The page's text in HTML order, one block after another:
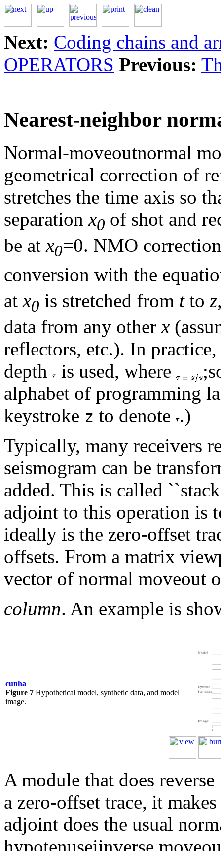
Next: Coding chains and
OPERATORS Previous:
Nearest-neighbor
Normal-moveoutnormal
geometrical correction of
stretches the time axis so
separationx0 of shot and
be atx0=0. NMO
conversion with the
atx0 is stretched from tto z
data from any otherx
reflectors, etc.). In practice,
depth
is used, where
alphabet of programming
keystroke z to denote .)
Typically, many receivers
seismogram can be
added. This is called
adjoint to this operation is
ideally is the zero-offset
offsets. From a matrix
vector of normal moveout
column. An example is
cunha
Figure 7 Hypothetical model, synthetic data, and model
image.
A module that does
a zero-offset trace, it
adjoint does the usual
hypotenuseiinverse